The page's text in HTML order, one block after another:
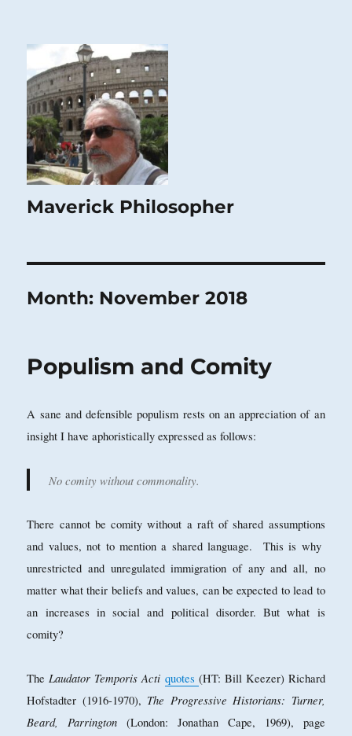
Maverick Philosopher
Month: November 2018
Populism and Comity
A sane and defensible populism rests on an appreciation of an
insight I have aphoristically expressed as follows:
No comity without commonality.
There cannot be comity without a raft of shared assumptions
and values, not to mention a shared language. This is why
unrestricted and unregulated immigration of any and all, no
matter what their beliefs and values, can be expected to lead to
an increases in social and political disorder. But what is
comity?
TheLaudator Temporis Acti quotes (HT: Bill Keezer) Richard
Hofstadter (1916-1970), The Progressive Historians: Turner,
Beard, Parrington (London: Jonathan Cape, 1969), page